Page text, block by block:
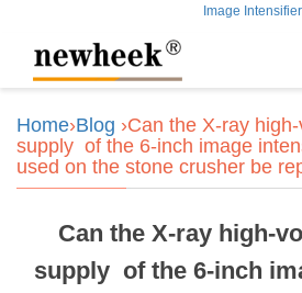
Image Intensifier
Home›Blog ›Can the X-ray
supply of the 6-inch image
used on the stone crusher be
Can the X-ray high-
supply of the 6-inch